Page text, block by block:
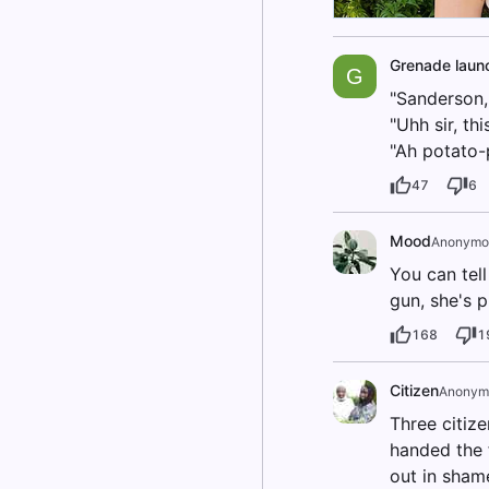
G Grenade
"Uhh sir,
"Ah
47 6
Mood
You can
gun, she's
168
Citizen
Three
handed
out in